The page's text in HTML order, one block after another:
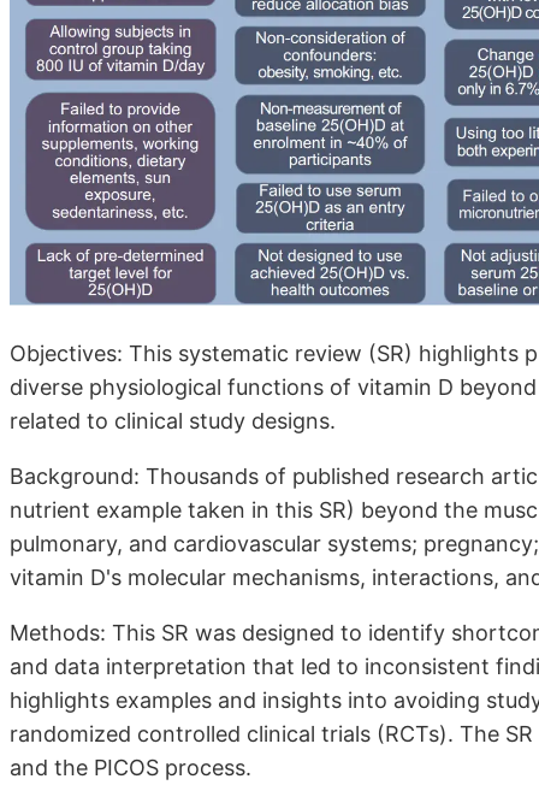
Objectives: This systematic review (SR)
diverse physiological functions of vitamin D
related to clinical study designs.
Background: Thousands of published research
nutrient example taken in this SR) beyond the
pulmonary, and cardiovascular systems;
vitamin D's molecular mechanisms, interactions,
Methods: This SR was designed to identify
and data interpretation that led to inconsistent
highlights examples and insights into avoiding
randomized controlled clinical trials (RCTs). The
and the PICOS process.